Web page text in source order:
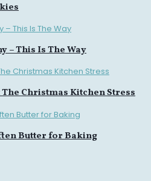
– This Is The Way
Christmas Kitchen Stress
Butter for Baking